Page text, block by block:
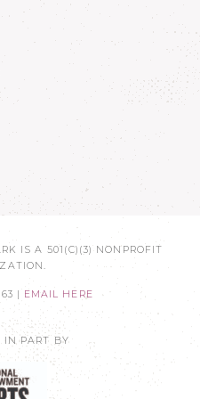
IS A 501(C)(3) NONPROFIT
| EMAIL HERE
IN PART BY